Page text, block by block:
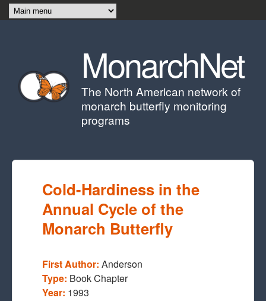
Skip to main content
MonarchNet
The North American network of
monarch butterfly monitoring
programs
Cold-Hardiness in the
Annual Cycle of the
Monarch Butterfly
First Author: Anderson
Type: Book Chapter
Year: 1993